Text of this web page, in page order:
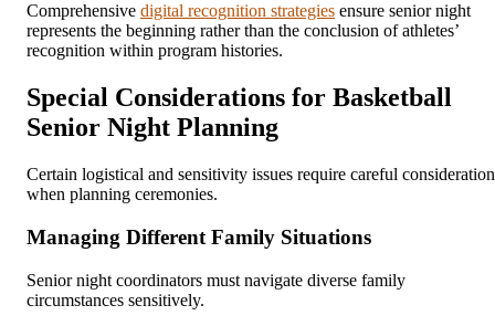
Comprehensive digital recognition strategies ensure senior night
represents the beginning rather than the conclusion of athletes’
recognition within program histories.
Special Considerations for Basketball
Senior Night Planning
Certain logistical and sensitivity issues require careful consideration
when planning ceremonies.
Managing Different Family Situations
Senior night coordinators must navigate diverse family
circumstances sensitively.